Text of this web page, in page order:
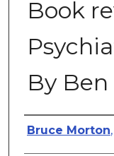
Book
By
Authors
Bruce Morton,